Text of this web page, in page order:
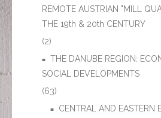
REMOTE AUSTRIAN "MILL
THE 19th & 20th CENTURY
(2)
THE DANUBE REGION:
SOCIAL DEVELOPMENTS
(63)
CENTRAL AND EASTERN